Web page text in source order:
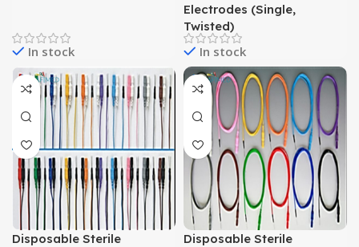
In stock
Electrodes (Single,
Twisted)
In stock
Disposable Sterile
Disposable Sterile